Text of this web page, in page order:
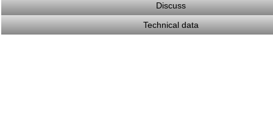
Discuss
Technical data